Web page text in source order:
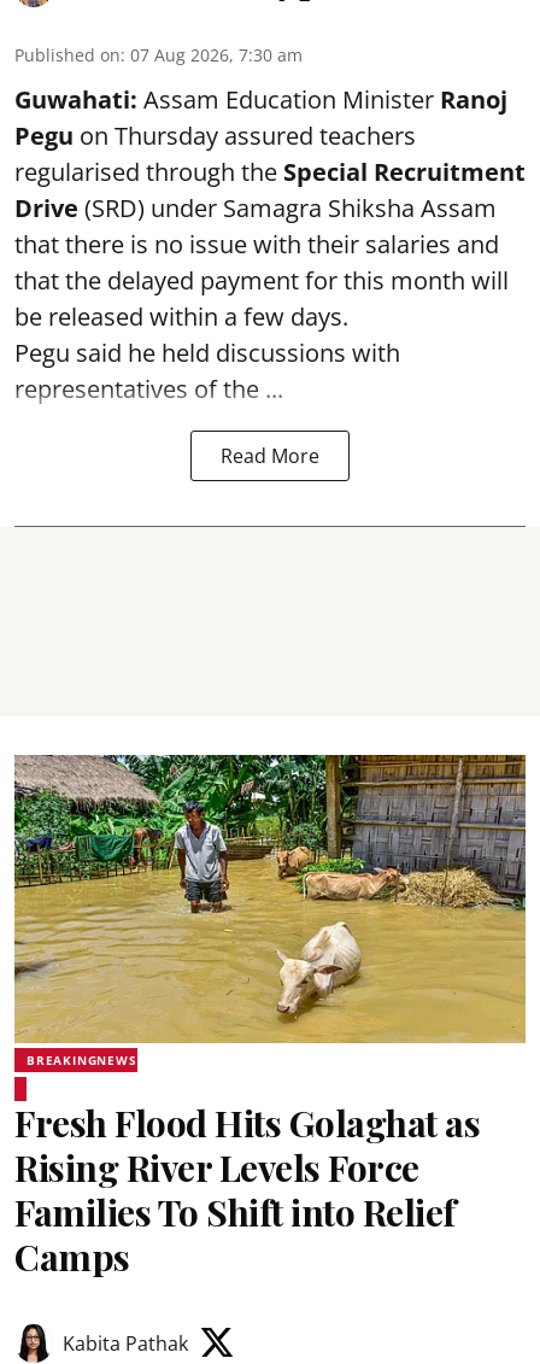
Published on: 07 Aug 2026, 7:30 am
Guwahati: Assam Education Minister Ranoj
Pegu on Thursday assured teachers
regularised through the Special Recruitment
Drive (SRD) under Samagra Shiksha Assam
that there is no issue with their salaries and
that the delayed payment for this month will
be released within a few days.
Pegu said he held discussions with
representatives of the ...
Read More
BREAKINGNEWS
Fresh Flood Hits Golaghat as
Rising River Levels Force
Families To Shift into Relief
Camps
Kabita Pathak